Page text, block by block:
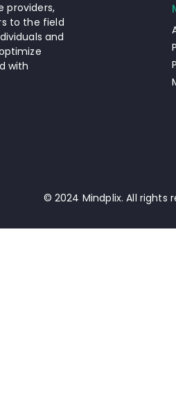
providers,
to the field
and
with
© 2024 Mindplix. All rights